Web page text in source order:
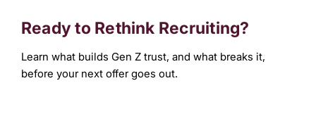
Ready to Rethink Recruiting?
Learn what builds Gen Z trust, and what breaks it,
before your next offer goes out.